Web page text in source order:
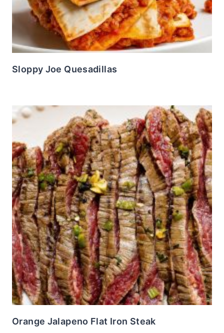
Sloppy Joe Quesadillas
Orange Jalapeno Flat Iron Steak